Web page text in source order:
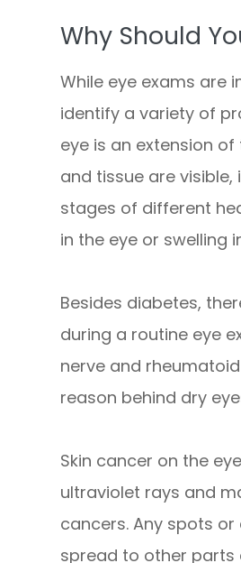
Why Should
While eye exams are
identify a variety of
eye is an extension
and tissue are
stages of different
in the eye or swelling
Besides diabetes,
during a routine eye
nerve and
reason behind dry
Skin cancer on the
ultraviolet rays and
cancers. Any spots
spread to other parts